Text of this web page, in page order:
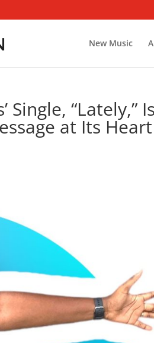
New Music
Single, “Lately,”
at Its Heart